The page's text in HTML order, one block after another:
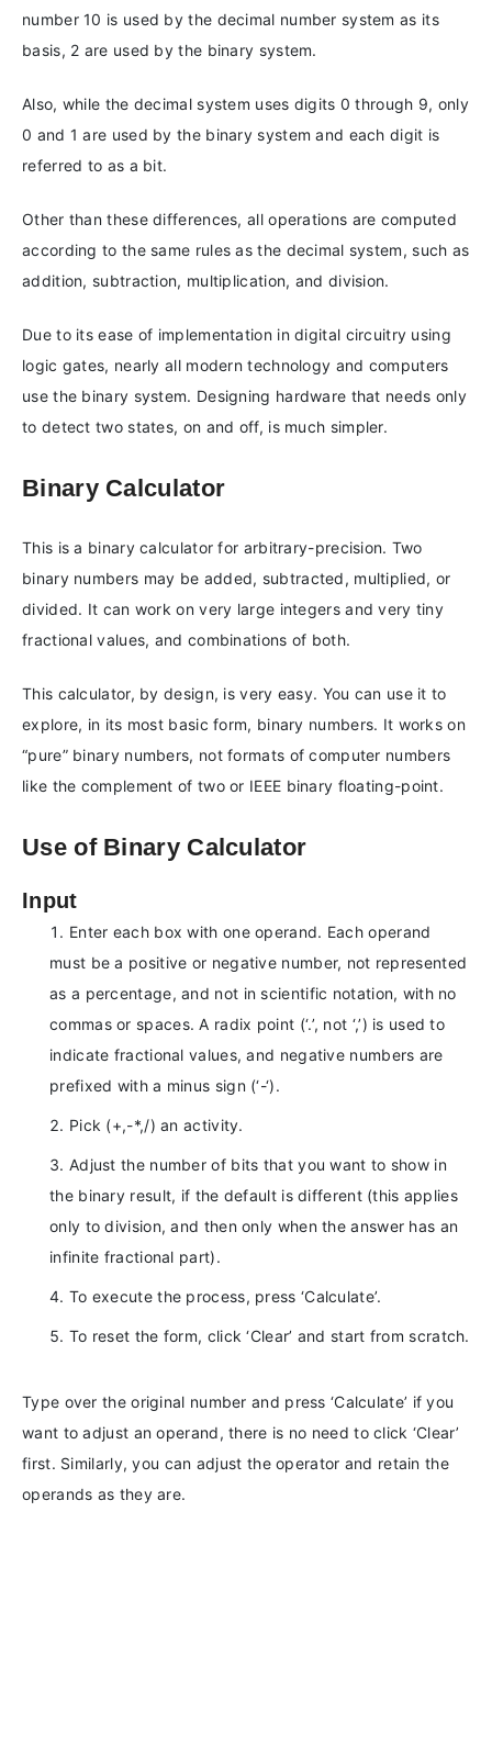
number 10 is used by the decimal number system as its
basis, 2 are used by the binary system.
Also, while the decimal system uses digits 0 through 9, only
0 and 1 are used by the binary system and each digit is
referred to as a bit.
Other than these differences, all operations are computed
according to the same rules as the decimal system, such as
addition, subtraction, multiplication, and division.
Due to its ease of implementation in digital circuitry using
logic gates, nearly all modern technology and computers
use the binary system. Designing hardware that needs only
to detect two states, on and off, is much simpler.
Binary Calculator
This is a binary calculator for arbitrary-precision. Two
binary numbers may be added, subtracted, multiplied, or
divided. It can work on very large integers and very tiny
fractional values, and combinations of both.
This calculator, by design, is very easy. You can use it to
explore, in its most basic form, binary numbers. It works on
“pure” binary numbers, not formats of computer numbers
like the complement of two or IEEE binary floating-point.
Use of Binary Calculator
Input
Enter each box with one operand. Each operand
must be a positive or negative number, not represented
as a percentage, and not in scientific notation, with no
commas or spaces. A radix point (‘.’, not ‘,’) is used to
indicate fractional values, and negative numbers are
prefixed with a minus sign (‘-‘).
Pick (+,-*,/) an activity.
Adjust the number of bits that you want to show in
the binary result, if the default is different (this applies
only to division, and then only when the answer has an
infinite fractional part).
To execute the process, press ‘Calculate’.
To reset the form, click ‘Clear’ and start from scratch.
Type over the original number and press ‘Calculate’ if you
want to adjust an operand, there is no need to click ‘Clear’
first. Similarly, you can adjust the operator and retain the
operands as they are.